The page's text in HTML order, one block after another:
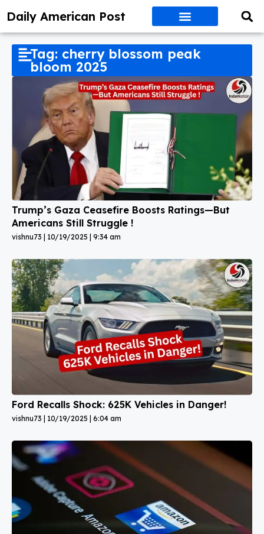
Daily American Post
Tag: cherry blossom peak
bloom 2025
Trump’s Gaza Ceasefire Boosts Ratings—But
Americans Still Struggle !
vishnu73 10/19/2025 9:34 am
Ford Recalls Shock: 625K Vehicles in Danger!
vishnu73 10/19/2025 6:04 am